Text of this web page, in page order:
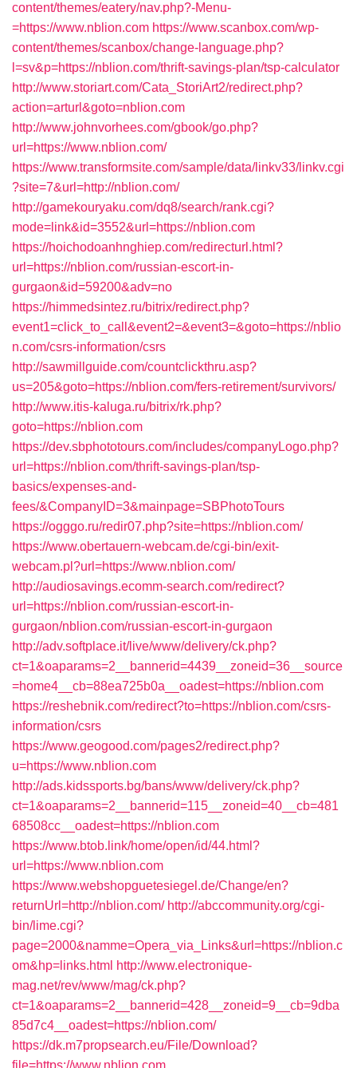
content/themes/eatery/nav.php?-Menu-
=https://www.nblion.com https://www.scanbox.com/wp-
content/themes/scanbox/change-language.php?
l=sv&p=https://nblion.com/thrift-savings-plan/tsp-calculator
http://www.storiart.com/Cata_StoriArt2/redirect.php?
action=arturl&goto=nblion.com
http://www.johnvorhees.com/gbook/go.php?
url=https://www.nblion.com/
https://www.transformsite.com/sample/data/linkv33/linkv.cgi
?site=7&url=http://nblion.com/
http://gamekouryaku.com/dq8/search/rank.cgi?
mode=link&id=3552&url=https://nblion.com
https://hoichodoanhnghiep.com/redirecturl.html?
url=https://nblion.com/russian-escort-in-
gurgaon&id=59200&adv=no
https://himmedsintez.ru/bitrix/redirect.php?
event1=click_to_call&event2=&event3=&goto=https://nblio
n.com/csrs-information/csrs
http://sawmillguide.com/countclickthru.asp?
us=205&goto=https://nblion.com/fers-retirement/survivors/
http://www.itis-kaluga.ru/bitrix/rk.php?
goto=https://nblion.com
https://dev.sbphototours.com/includes/companyLogo.php?
url=https://nblion.com/thrift-savings-plan/tsp-
basics/expenses-and-
fees/&CompanyID=3&mainpage=SBPhotoTours
https://ogggo.ru/redir07.php?site=https://nblion.com/
https://www.obertauern-webcam.de/cgi-bin/exit-
webcam.pl?url=https://www.nblion.com/
http://audiosavings.ecomm-search.com/redirect?
url=https://nblion.com/russian-escort-in-
gurgaon/nblion.com/russian-escort-in-gurgaon
http://adv.softplace.it/live/www/delivery/ck.php?
ct=1&oaparams=2__bannerid=4439__zoneid=36__source
=home4__cb=88ea725b0a__oadest=https://nblion.com
https://reshebnik.com/redirect?to=https://nblion.com/csrs-
information/csrs
https://www.geogood.com/pages2/redirect.php?
u=https://www.nblion.com
http://ads.kidssports.bg/bans/www/delivery/ck.php?
ct=1&oaparams=2__bannerid=115__zoneid=40__cb=481
68508cc__oadest=https://nblion.com
https://www.btob.link/home/open/id/44.html?
url=https://www.nblion.com
https://www.webshopguetesiegel.de/Change/en?
returnUrl=http://nblion.com/ http://abccommunity.org/cgi-
bin/lime.cgi?
page=2000&namme=Opera_via_Links&url=https://nblion.c
om&hp=links.html http://www.electronique-
mag.net/rev/www/mag/ck.php?
ct=1&oaparams=2__bannerid=428__zoneid=9__cb=9dba
85d7c4__oadest=https://nblion.com/
https://dk.m7propsearch.eu/File/Download?
file=https://www.nblion.com